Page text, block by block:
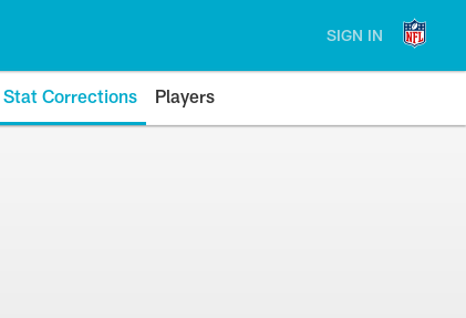
SIGN IN
Stat Corrections Players